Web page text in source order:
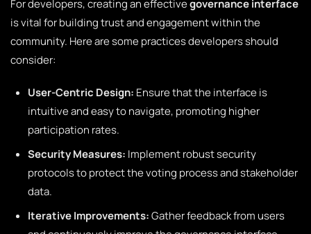
For developers, creating an effectivegovernance interface
is vital for building trust and engagement within the
community. Here are some practices developers should
consider:
User-Centric Design: Ensure that the interface is
intuitive and easy to navigate, promoting higher
participation rates.
Security Measures: Implement robust security
protocols to protect the voting process and stakeholder
data.
Iterative Improvements:Gather feedback from users